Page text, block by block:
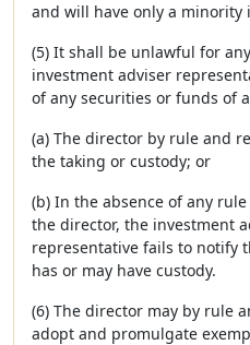
and will have only a minority
(5) It shall be unlawful for
investment adviser
of any securities or funds of
(a) The director by rule and
the taking or custody; or
(b) In the absence of any
the director, the investment
representative fails to notify
has or may have custody.
(6) The director may by rule
adopt and promulgate